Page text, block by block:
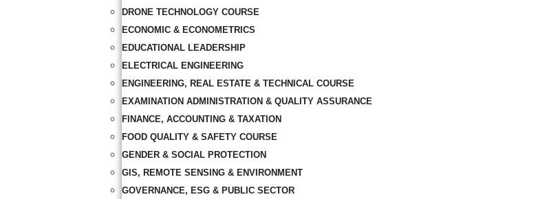
DRONE TECHNOLOGY COURSE
ECONOMIC & ECONOMETRICS
EDUCATIONAL LEADERSHIP
ELECTRICAL ENGINEERING
ENGINEERING, REAL ESTATE & TECHNICAL COURSE
EXAMINATION ADMINISTRATION & QUALITY ASSURANCE
FINANCE, ACCOUNTING & TAXATION
FOOD QUALITY & SAFETY COURSE
GENDER & SOCIAL PROTECTION
GIS, REMOTE SENSING & ENVIRONMENT
GOVERNANCE, ESG & PUBLIC SECTOR